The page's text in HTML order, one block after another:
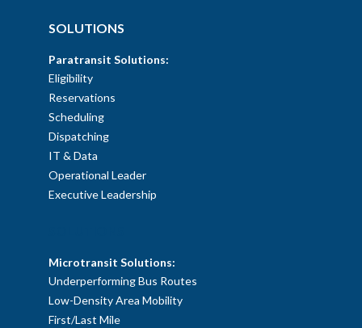
SOLUTIONS
Paratransit Solutions:
Eligibility
Reservations
Scheduling
Dispatching
IT & Data
Operational Leader
Executive Leadership
Microtransit Solutions:
Underperforming Bus Routes
Low-Density Area Mobility
First/Last Mile